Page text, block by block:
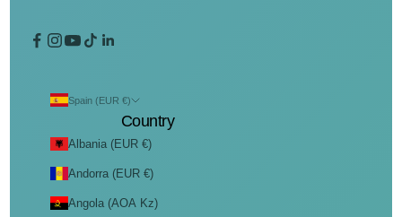
Spain (EUR €)
Country
Albania (EUR €)
Andorra (EUR €)
Angola (AOA Kz)